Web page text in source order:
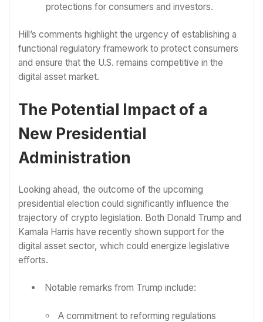
protections for consumers and investors.
Hill’s comments highlight the urgency of establishing a
functional regulatory framework to protect consumers
and ensure that the U.S. remains competitive in the
digital asset market.
The Potential Impact of a
New Presidential
Administration
Looking ahead, the outcome of the upcoming
presidential election could significantly influence the
trajectory of crypto legislation. Both Donald Trump and
Kamala Harris have recently shown support for the
digital asset sector, which could energize legislative
efforts.
Notable remarks from Trump include:
A commitment to reforming regulations